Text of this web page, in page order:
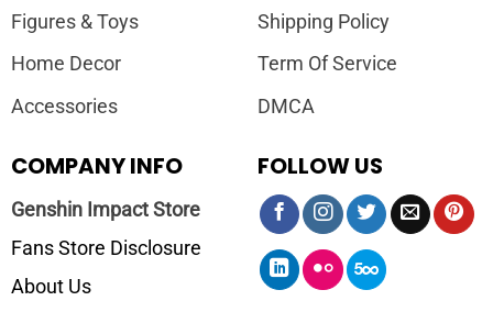
Figures & Toys
Home Decor
Accessories
Shipping Policy
Term Of Service
DMCA
COMPANY INFO
Genshin Impact Store
Fans Store Disclosure
About Us
FOLLOW US